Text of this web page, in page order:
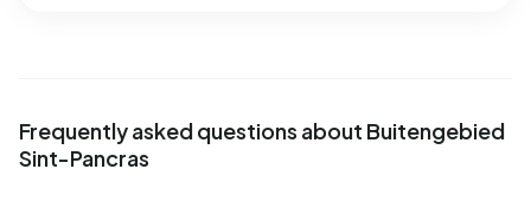
Frequently asked questions about Buitengebied
Sint-Pancras